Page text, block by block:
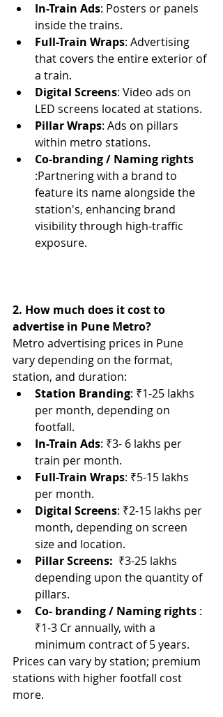
In-Train Ads: Posters or panels
inside the trains.
Full-Train Wraps: Advertising
that covers the entire exterior of
a train.
Digital Screens: Video ads on
LED screens located at stations.
Pillar Wraps: Ads on pillars
within metro stations.
Co-branding / Naming rights
:Partnering with a brand to
feature its name alongside the
station's, enhancing brand
visibility through high-traffic
exposure.
2. How much does it cost to
advertise in Pune Metro?
Metro advertising prices in Pune
vary depending on the format,
station, and duration:
Station Branding: ₹1-25 lakhs
per month, depending on
footfall.
In-Train Ads: ₹3- 6 lakhs per
train per month.
Full-Train Wraps: ₹5-15 lakhs
per month.
Digital Screens: ₹2-15 lakhs per
month, depending on screen
size and location.
Pillar Screens: ₹3-25 lakhs
depending upon the quantity of
pillars.
Co- branding / Naming rights :
₹1-3 Cr annually, with a
minimum contract of 5 years.
Prices can vary by station; premium
stations with higher footfall cost
more.